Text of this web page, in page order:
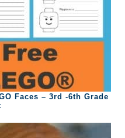
Faces – 3rd -6th Grade